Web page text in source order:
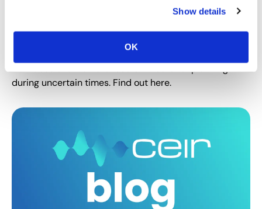
Show details
OK
Using CEIR Data – A Marketer’s
Perspective on Planning in 2022
during uncertain times. Find out here.